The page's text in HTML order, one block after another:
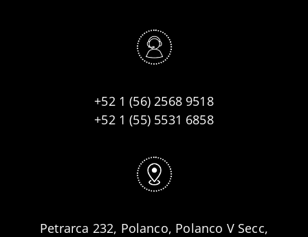
+52 1 (56) 2568 9518
+52 1 (55) 5531 6858
Petrarca 232, Polanco, Polanco V Secc,